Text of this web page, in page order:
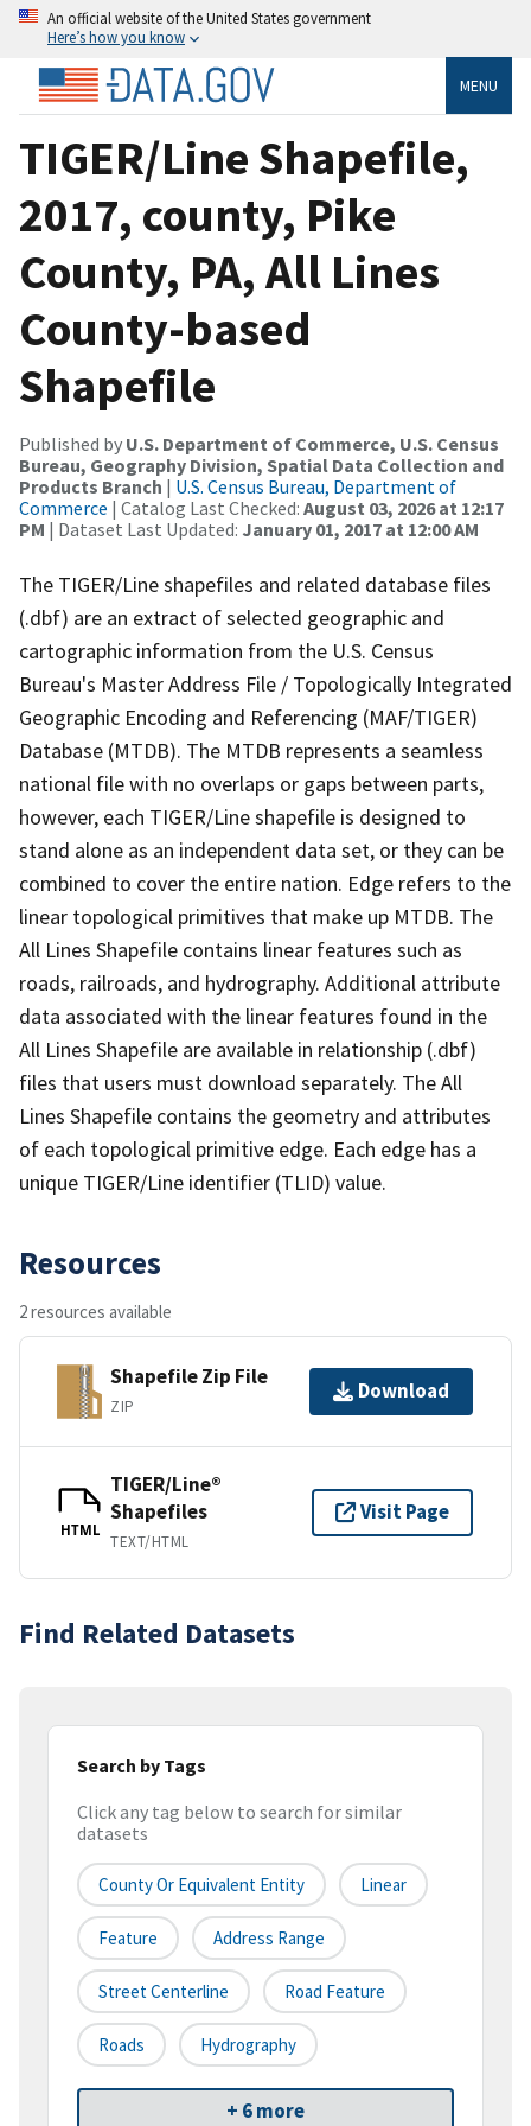
An official website of the United States government
Here’s how you know
MENU
TIGER/Line Shapefile,
2017, county, Pike
County, PA, All Lines
County-based
Shapefile
Published by U.S. Department of Commerce, U.S. Census
Bureau, Geography Division, Spatial Data Collection and
Products Branch | U.S. Census Bureau, Department of
Commerce | Catalog Last Checked: August 03, 2026 at 12:17
PM | Dataset Last Updated: January 01, 2017 at 12:00 AM
The TIGER/Line shapefiles and related database files
(.dbf) are an extract of selected geographic and
cartographic information from the U.S. Census
Bureau's Master Address File / Topologically Integrated
Geographic Encoding and Referencing (MAF/TIGER)
Database (MTDB). The MTDB represents a seamless
national file with no overlaps or gaps between parts,
however, each TIGER/Line shapefile is designed to
stand alone as an independent data set, or they can be
combined to cover the entire nation. Edge refers to the
linear topological primitives that make up MTDB. The
All Lines Shapefile contains linear features such as
roads, railroads, and hydrography. Additional attribute
data associated with the linear features found in the
All Lines Shapefile are available in relationship (.dbf)
files that users must download separately. The All
Lines Shapefile contains the geometry and attributes
of each topological primitive edge. Each edge has a
unique TIGER/Line identifier (TLID) value.
Resources
2 resources available
Shapefile Zip File
ZIP
Download
HTML
TIGER/Line®
Shapefiles
TEXT/HTML
Visit Page
Find Related Datasets
Search by Tags
Click any tag below to search for similar
datasets
County Or Equivalent Entity Linear
Feature Address Range
Street Centerline Road Feature
Roads Hydrography
+ 6 more